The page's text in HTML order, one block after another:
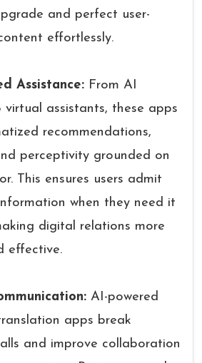
and perfect user-
effortlessly.
Assistance: From AI
assistants, these apps
recommendations,
perceptivity grounded on
This ensures users admit
when they need it
digital relations more
effective.
AI-powered
apps break
and improve collaboration